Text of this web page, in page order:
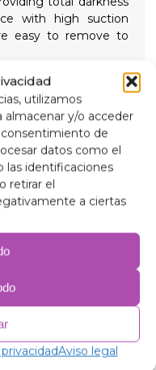
utilizamos
almacenar y/o acceder
consentimiento de
datos como el
las identificaciones
retirar el
a ciertas
Aviso legal
with high suction
easy to remove to
and scratch-
insulation.